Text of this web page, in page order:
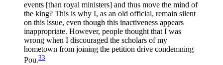
events [than royal ministers] and thus move the mind of
the king? This is why I, as an old official, remain silent
on this issue, even though this inactiveness appears
inappropriate. However, people thought that I was
wrong when I discouraged the scholars of my
hometown from joining the petition drive condemning
Pou.33